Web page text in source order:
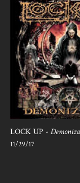
LOCK UP -
11/29/17